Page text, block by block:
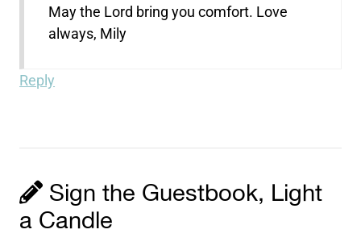
May the Lord bring you comfort. Love
always, Mily
Reply
Sign the Guestbook, Light
a Candle